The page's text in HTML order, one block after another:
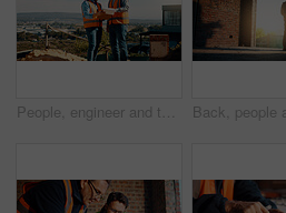
People, engineer and talk with clipboard for construction, safety compliance and review blueprint. Men, meeting and checklist for quality control, building floor plan and information for architecture